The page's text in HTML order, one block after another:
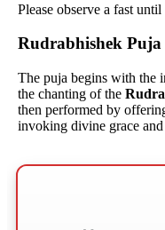
Please observe a fast
Rudrabhishek
The puja begins with the
the chanting of the
then performed by
invoking divine grace